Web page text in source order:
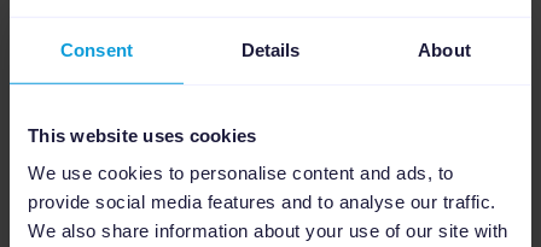
Consent Details About
This website uses cookies
We use cookies to personalise content and ads, to
provide social media features and to analyse our traffic.
We also share information about your use of our site with
Webinar: The ultimate paid ads formula for peak
moments from 2023 to 2024